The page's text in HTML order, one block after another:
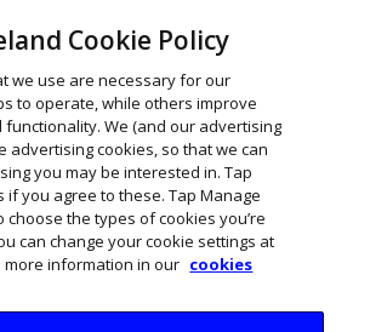
Cookie Policy
we use are necessary for our
to operate, while others improve
We (and our advertising
advertising cookies, so that we can
you may be interested in. Tap
if you agree to these. Tap Manage
choose the types of cookies you’re
can change your cookie settings at
more information in our cookies